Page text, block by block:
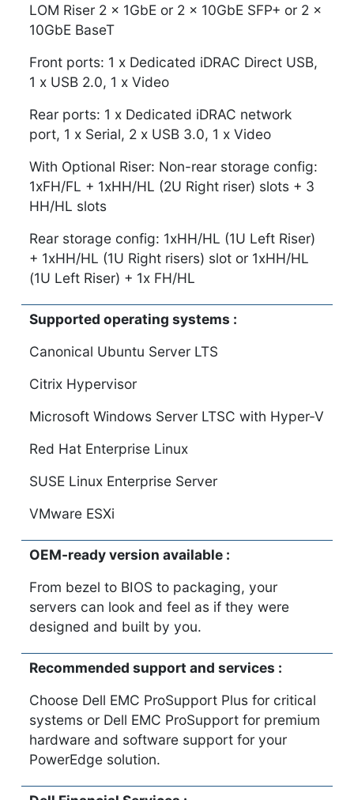
LOM Riser 2 x 1GbE or 2 x 10GbE SFP+ or 2 x
10GbE BaseT
Front ports: 1 x Dedicated iDRAC Direct USB,
1 x USB 2.0, 1 x Video
Rear ports: 1 x Dedicated iDRAC network
port, 1 x Serial, 2 x USB 3.0, 1 x Video
With Optional Riser: Non-rear storage config:
1xFH/FL + 1xHH/HL (2U Right riser) slots + 3
HH/HL slots
Rear storage config: 1xHH/HL (1U Left Riser)
+ 1xHH/HL (1U Right risers) slot or 1xHH/HL
(1U Left Riser) + 1x FH/HL
Supported operating systems :
Canonical Ubuntu Server LTS
Citrix Hypervisor
Microsoft Windows Server LTSC with Hyper-V
Red Hat Enterprise Linux
SUSE Linux Enterprise Server
VMware ESXi
OEM-ready version available :
From bezel to BIOS to packaging, your
servers can look and feel as if they were
designed and built by you.
Recommended support and services :
Choose Dell EMC ProSupport Plus for critical
systems or Dell EMC ProSupport for premium
hardware and software support for your
PowerEdge solution.